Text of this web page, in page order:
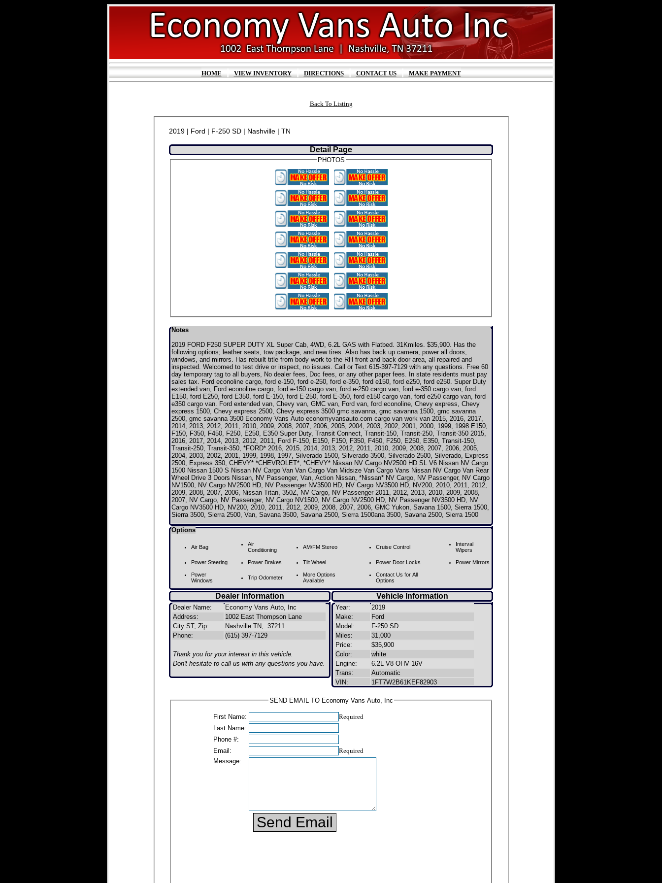
HOME VIEW INVENTORY| DIRECTIONS| CONTACT US| MAKE PAYMENT
Back To Listing
2019 | Ford | F-250 SD | Nashville | TN
Detail Page
PHOTOS
Notes
2019 FORD F250 SUPER DUTY XL Super Cab, 4WD, 6.2L GAS with Flatbed. 31Kmiles. $35,900. Has the
following options; leather seats, tow package, and new tires. Also has back up camera, power all doors,
windows, and mirrors. Has rebuilt title from body work to the RH front and back door area, all repaired and
inspected. Welcomed to test drive or inspect, no issues. Call or Text 615-397-7129 with any questions. Free 60
day temporary tag to all buyers, No dealer fees, Doc fees, or any other paper fees. In state residents must pay
sales tax. Ford econoline cargo, ford e-150, ford e-250, ford e-350, ford e150, ford e250, ford e250. Super Duty
extended van, Ford econoline cargo, ford e-150 cargo van, ford e-250 cargo van, ford e-350 cargo van, ford
E150, ford E250, ford E350, ford E-150, ford E-250, ford E-350, ford e150 cargo van, ford e250 cargo van, ford
e350 cargo van. Ford extended van, Chevy van, GMC van, Ford van, ford econoline, Chevy express, Chevy
express 1500, Chevy express 2500, Chevy express 3500 gmc savanna, gmc savanna 1500, gmc savanna
2500, gmc savanna 3500 Economy Vans Auto economyvansauto.com cargo van work van 2015, 2016, 2017,
2014, 2013, 2012, 2011, 2010, 2009, 2008, 2007, 2006, 2005, 2004, 2003, 2002, 2001, 2000, 1999, 1998 E150,
F150, F350, F450, F250, E250, E350 Super Duty, Transit Connect, Transit-150, Transit-250, Transit-350 2015,
2016, 2017, 2014, 2013, 2012, 2011, Ford F-150, E150, F150, F350, F450, F250, E250, E350, Transit-150,
Transit-250, Transit-350, *FORD* 2016, 2015, 2014, 2013, 2012, 2011, 2010, 2009, 2008, 2007, 2006, 2005,
2004, 2003, 2002, 2001, 1999, 1998, 1997, Silverado 1500, Silverado 3500, Silverado 2500, Silverado, Express
2500, Express 350, CHEVY* *CHEVROLET*, *CHEVY* Nissan NV Cargo NV2500 HD SL V6 Nissan NV Cargo
1500 Nissan 1500 S Nissan NV Cargo Van Van Cargo Van Midsize Van Cargo Vans Nissan NV Cargo Van Rear
Wheel Drive 3 Doors Nissan, NV Passenger, Van, Action Nissan, *Nissan* NV Cargo, NV Passenger, NV Cargo
NV1500, NV Cargo NV2500 HD, NV Passenger NV3500 HD, NV Cargo NV3500 HD, NV200, 2010, 2011, 2012,
2009, 2008, 2007, 2006, Nissan Titan, 350Z, NV Cargo, NV Passenger 2011, 2012, 2013, 2010, 2009, 2008,
2007, NV Cargo, NV Passenger, NV Cargo NV1500, NV Cargo NV2500 HD, NV Passenger NV3500 HD, NV
Cargo NV3500 HD, NV200, 2010, 2011, 2012, 2009, 2008, 2007, 2006, GMC Yukon, Savana 1500, Sierra 1500,
Sierra 3500, Sierra 2500, Van, Savana 3500, Savana 2500, Sierra 1500ana 3500, Savana 2500, Sierra 1500
Options
Air Bag
Air
Conditioning
AM/FM Stereo Cruise Control
Interval
Wipers
Power Steering Power Brakes Tilt Wheel Power Door Locks Power Mirrors
Power
Windows
Trip Odometer
More Options
Available
Contact Us for All
Options
Dealer Information Vehicle Information
Dealer Name:
Economy Vans Auto, Inc
Address:
1002 East Thompson Lane
City ST, Zip:
Nashville TN, 37211
Phone:
(615) 397-7129
Thank you for your interest in this vehicle.
Don't hesitate to call us with any questions you have.
Year:
2019
Make:
Ford
Model:
F-250 SD
Miles:
31,000
Price:
$35,900
Color:
white
Engine:
6.2L V8 OHV 16V
Trans:
Automatic
VIN:
1FT7W2B61KEF82903
SEND EMAIL TO Economy Vans Auto, Inc